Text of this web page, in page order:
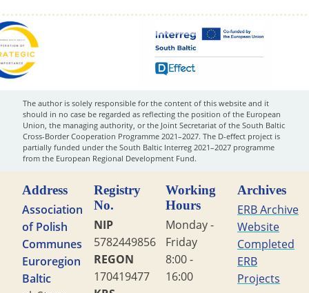
The author is solely responsible for the content of this website and it
should in no case be regarded as reflecting the position of the European
Union, the managing authority, or the Joint Secretariat of the South Baltic
Cross-Border Cooperation Programme 2021–2027. The D-effect project is
partially funded under the South Baltic Interreg 2021–2027 programme
from the European Regional Development Fund.
Address
Association
of Polish
Communes
Euroregion
Baltic
Registry
No.
NIP
5782449856
REGON
170419477
Working
Hours
Monday -
Friday
8:00 -
16:00
Archives
ERB Archive
Website
Completed
ERB
Projects